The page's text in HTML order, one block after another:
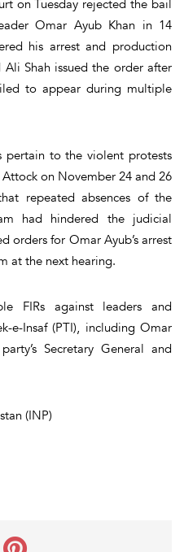
on Tuesday rejected the bail
Omar Ayub Khan in 14
his arrest and production
Shah issued the order after
to appear during multiple
pertain to the violent protests
on November 24 and 26
repeated absences of the
had hindered the judicial
orders for Omar Ayub’s arrest
at the next hearing.
FIRs against leaders and
e-Insaf (PTI), including Omar
Secretary General and
(INP)